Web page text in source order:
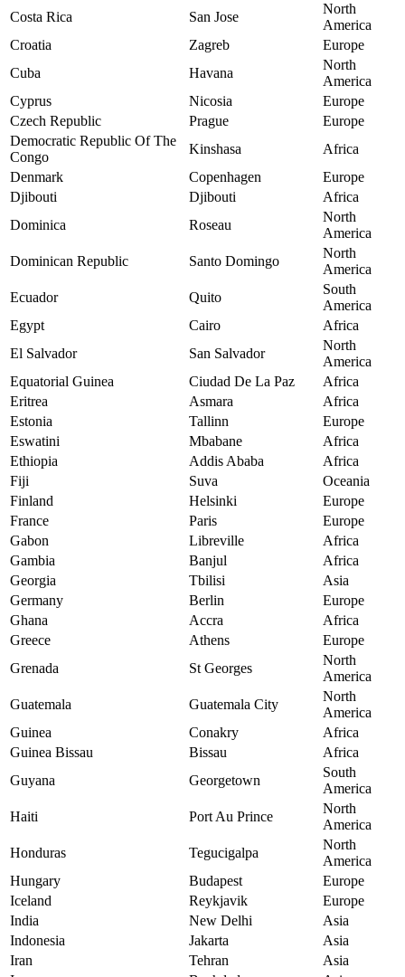
Costa Rica
San Jose
North
America
Croatia
Zagreb
Europe
Cuba
Havana
North
America
Cyprus
Nicosia
Europe
Czech Republic
Prague
Europe
Democratic Republic Of The
Congo
Kinshasa
Africa
Denmark
Copenhagen
Europe
Djibouti
Djibouti
Africa
Dominica
Roseau
North
America
Dominican Republic
Santo Domingo
North
America
Ecuador
Quito
South
America
Egypt
Cairo
Africa
El Salvador
San Salvador
North
America
Equatorial Guinea
Ciudad De La Paz
Africa
Eritrea
Asmara
Africa
Estonia
Tallinn
Europe
Eswatini
Mbabane
Africa
Ethiopia
Addis Ababa
Africa
Fiji
Suva
Oceania
Finland
Helsinki
Europe
France
Paris
Europe
Gabon
Libreville
Africa
Gambia
Banjul
Africa
Georgia
Tbilisi
Asia
Germany
Berlin
Europe
Ghana
Accra
Africa
Greece
Athens
Europe
Grenada
St Georges
North
America
Guatemala
Guatemala City
North
America
Guinea
Conakry
Africa
Guinea Bissau
Bissau
Africa
Guyana
Georgetown
South
America
Haiti
Port Au Prince
North
America
Honduras
Tegucigalpa
North
America
Hungary
Budapest
Europe
Iceland
Reykjavik
Europe
India
New Delhi
Asia
Indonesia
Jakarta
Asia
Iran
Tehran
Asia